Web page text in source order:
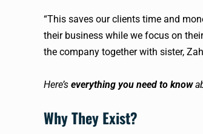
“This saves our clients time and
their business while we focus on
the company together with sister,
Here’s everything you need to know
Why They Exist?